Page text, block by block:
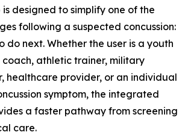
is designed to simplify one of the
following a suspected concussion:
do next. Whether the user is a youth
athletic trainer, military
healthcare provider, or an individual
symptom, the integrated
a faster pathway from screening
care.